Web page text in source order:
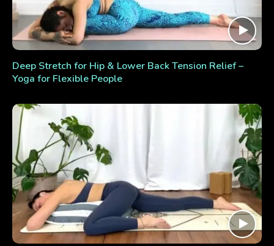
Deep Stretch for Hip & Lower Back Tension Relief –
Yoga for Flexible People